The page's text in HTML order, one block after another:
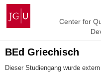
Skip
content
Johannes
Gutenberg
University
Center for
BEd Griechisch
Dieser Studiengang wurde